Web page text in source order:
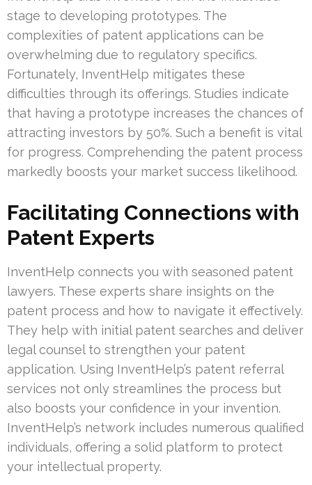
stage to developing prototypes. The
complexities of patent applications can be
overwhelming due to regulatory specifics.
Fortunately, InventHelp mitigates these
difficulties through its offerings. Studies indicate
that having a prototype increases the chances of
attracting investors by 50%. Such a benefit is vital
for progress. Comprehending the patent process
markedly boosts your market success likelihood.
Facilitating Connections with
Patent Experts
InventHelp connects you with seasoned patent
lawyers. These experts share insights on the
patent process and how to navigate it effectively.
They help with initial patent searches and deliver
legal counsel to strengthen your patent
application. Using InventHelp’s patent referral
services not only streamlines the process but
also boosts your confidence in your invention.
InventHelp’s network includes numerous qualified
individuals, offering a solid platform to protect
your intellectual property.